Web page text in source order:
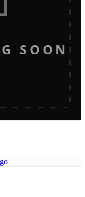
SOON